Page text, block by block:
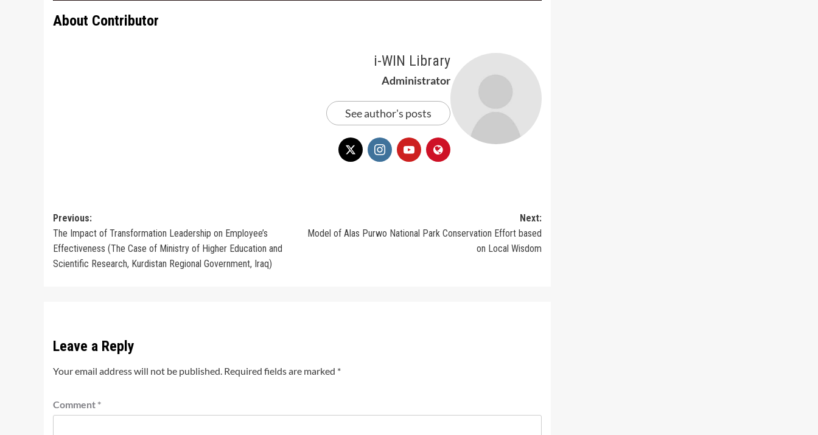
About Contributor
i-WIN Library
Administrator
See author's posts
Post
navigation
Previous:
The Impact of Transformation Leadership on Employee’s
Effectiveness (The Case of Ministry of Higher Education and
Scientific Research, Kurdistan Regional Government, Iraq)
Next:
Model of Alas Purwo National Park Conservation Effort based
on Local Wisdom
Leave a Reply
Your email address will not be published. Required fields are marked *
Comment *